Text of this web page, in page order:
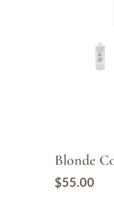
Blonde
$55.00